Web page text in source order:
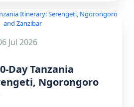
Jul 2026
Day Tanzania
Ngorongoro